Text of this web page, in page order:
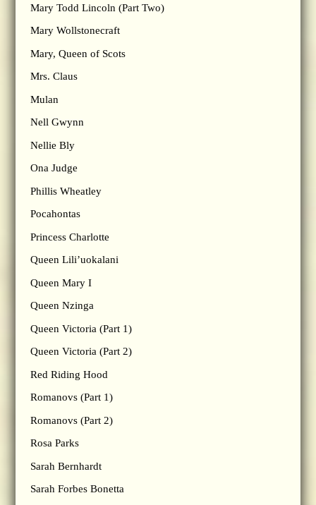
Mary Todd Lincoln (Part Two)
Mary Wollstonecraft
Mary, Queen of Scots
Mrs. Claus
Mulan
Nell Gwynn
Nellie Bly
Ona Judge
Phillis Wheatley
Pocahontas
Princess Charlotte
Queen Lili’uokalani
Queen Mary I
Queen Nzinga
Queen Victoria (Part 1)
Queen Victoria (Part 2)
Red Riding Hood
Romanovs (Part 1)
Romanovs (Part 2)
Rosa Parks
Sarah Bernhardt
Sarah Forbes Bonetta